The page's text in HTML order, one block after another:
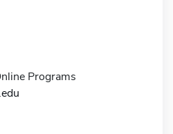
Programs